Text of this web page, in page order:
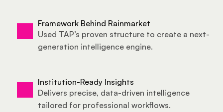
Framework Behind Rainmarket
Used TAP’s proven structure to create a next-
generation intelligence engine.
Institution-Ready Insights
Delivers precise, data-driven intelligence
tailored for professional workflows.